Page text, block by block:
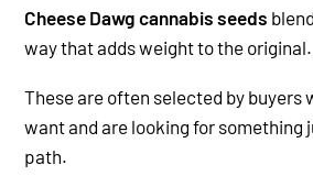
Cheese Dawg cannabis seeds
way that adds weight to the original.
These are often selected by buyers
want and are looking for something
path.